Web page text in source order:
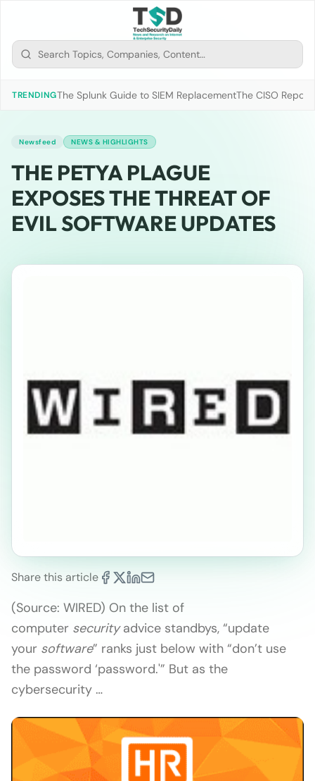
TRENDINGThe Splunk Guide to SIEM ReplacementThe CISO
Newsfeed NEWS & HIGHLIGHTS
THE PETYA PLAGUE
EXPOSES THE THREAT OF
EVIL SOFTWARE UPDATES
Share this article
(Source: WIRED) On the list of
computer securityadvice standbys, “update
your software” ranks just below with “don’t use
the password ‘password.'” But as the
cybersecurity …